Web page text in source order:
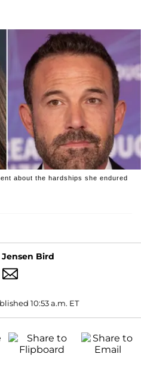
about the hardships she endured
Jensen Bird
10:53 a.m. ET